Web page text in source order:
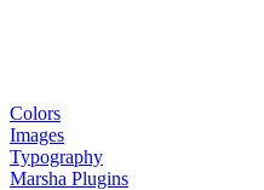
Colors
Images
Typography
Marsha Plugins